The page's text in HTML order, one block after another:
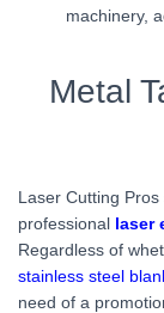
machinery,
Metal
Laser Cutting
professional laser
Regardless of
stainless steel
need of a